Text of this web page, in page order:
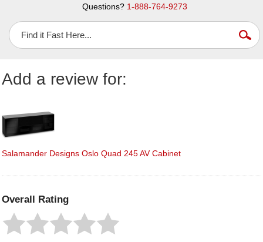
Questions? 1-888-764-9273
Add a review for:
Salamander Designs Oslo Quad 245 AV Cabinet
Overall Rating